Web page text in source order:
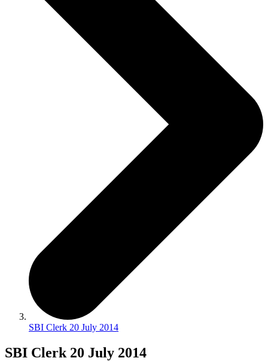
SBI Clerk 20 July 2014
SBI Clerk 20 July 2014